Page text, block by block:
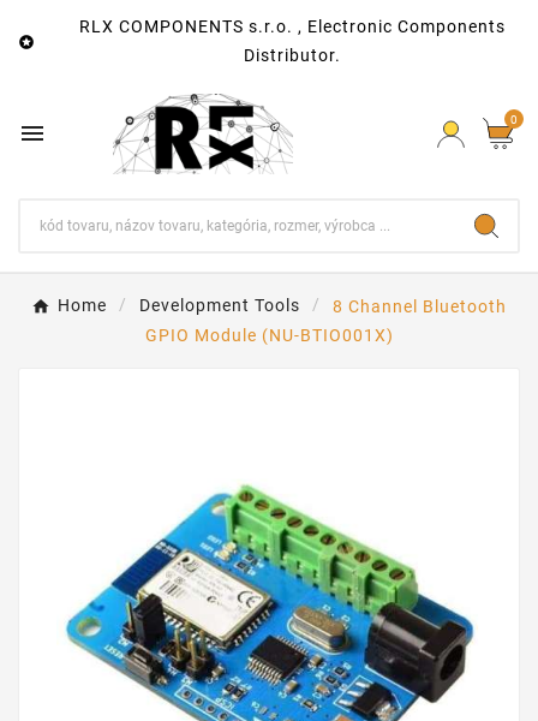

RLX COMPONENTS s.r.o. , Electronic Components
Distributor.
 0
Home Development Tools
8 Channel Bluetooth
GPIO Module (NU-BTIO001X)